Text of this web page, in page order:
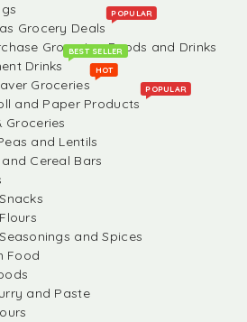
Grocery Deals
POPULAR
Groceries, Foods and Drinks
Drinks
BEST SELLER
Groceries
HOT
and Paper Products
POPULAR
Groceries
and Lentils
Cereal Bars
and Spices
Food
and Paste